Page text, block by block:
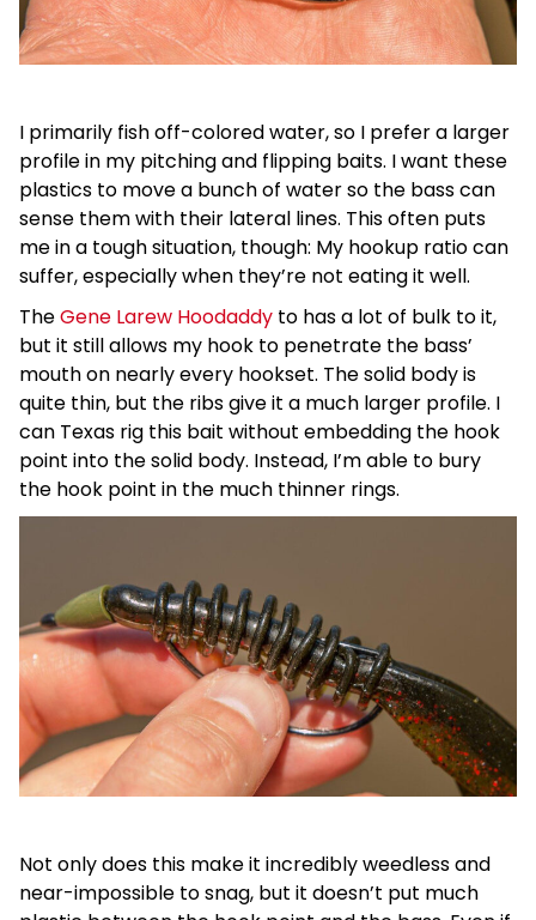
I primarily fish off-colored water, so I prefer a larger
profile in my pitching and flipping baits. I want these
plastics to move a bunch of water so the bass can
sense them with their lateral lines. This often puts
me in a tough situation, though: My hookup ratio can
suffer, especially when they’re not eating it well.
TheGene Larew Hoodaddy to has a lot of bulk to it,
but it still allows my hook to penetrate the bass’
mouth on nearly every hookset. The solid body is
quite thin, but the ribs give it a much larger profile. I
can Texas rig this bait without embedding the hook
point into the solid body. Instead, I’m able to bury
the hook point in the much thinner rings.
Not only does this make it incredibly weedless and
near-impossible to snag, but it doesn’t put much